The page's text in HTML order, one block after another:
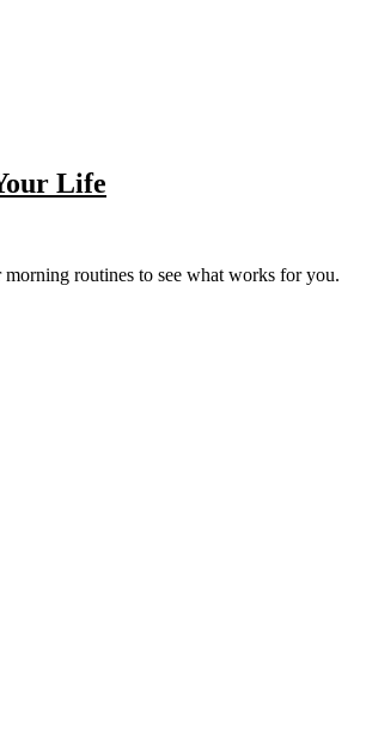
Life
morning routines to see what works for you.